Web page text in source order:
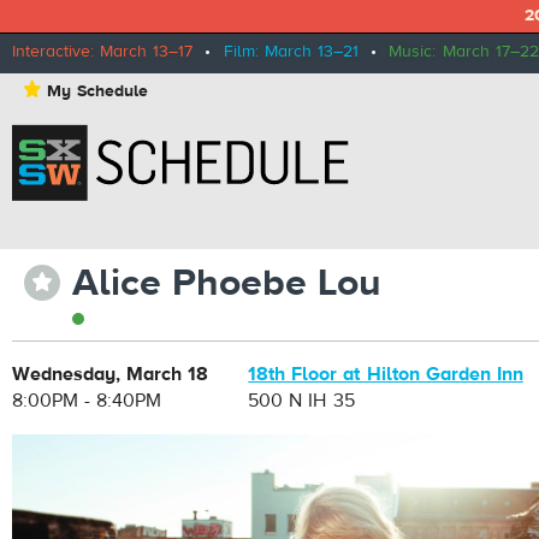
Interactive: March 13–17 • Film: March 13–21 • Music: March 17–22
⋆ My Schedule
⋆ Alice Phoebe Lou
Wednesday, March 18
8:00PM - 8:40PM
18th Floor at Hilton Garden Inn
500 N IH 35